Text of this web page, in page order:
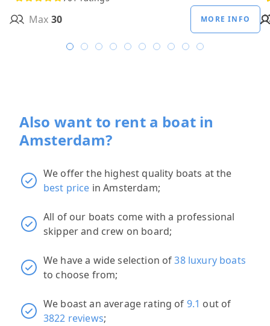
Max 30 MORE INFO
Also want to rent a boat in
Amsterdam?
We offer the highest quality boats at the
best price in Amsterdam;
All of our boats come with a professional
skipper and crew on board;
We have a wide selection of38 luxury boats
to choose from;
We boast an average rating of 9.1 out of
3822 reviews;